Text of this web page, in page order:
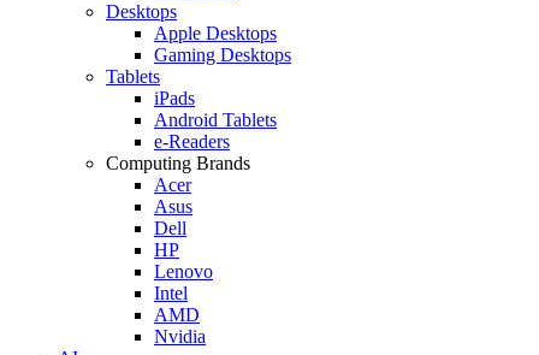
Desktops
Apple Desktops
Gaming Desktops
Tablets
iPads
Android Tablets
e-Readers
Computing Brands
Acer
Asus
Dell
HP
Lenovo
Intel
AMD
Nvidia